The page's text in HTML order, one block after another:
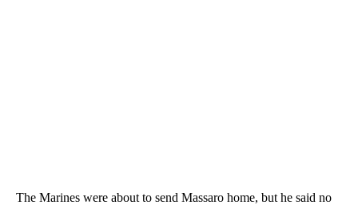
The Marines were about to send Massaro home, but he said no